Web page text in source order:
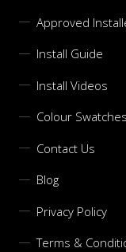
Approved
Install Guide
Install Videos
Colour
Contact Us
Blog
Privacy Policy
Terms &